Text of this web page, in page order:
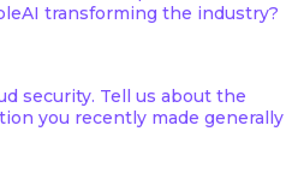
transforming the industry?
security. Tell us about the
you recently made generally